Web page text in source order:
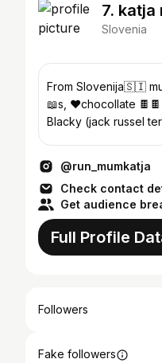
7.
Slovenia
From Slovenija🇸🇮 mum and wife👨‍👩‍👦‍👦 ❤book
📖s, ❤chocollate 🍫🍫🍫 🏃‍♀️running addict🏃‍♀️
Blacky (jack russel
@run_mumkatja
Check contact
Get audience
Full Profile
Followers
Fake followers